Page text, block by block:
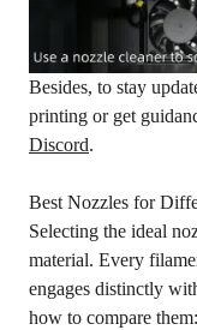
Besides, to stay
printing or get
Discord.
Best Nozzles for
Selecting the ideal
material. Every
engages distinctly
how to compare them: